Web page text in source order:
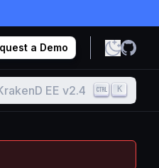
a Demo
EE v2.4 K